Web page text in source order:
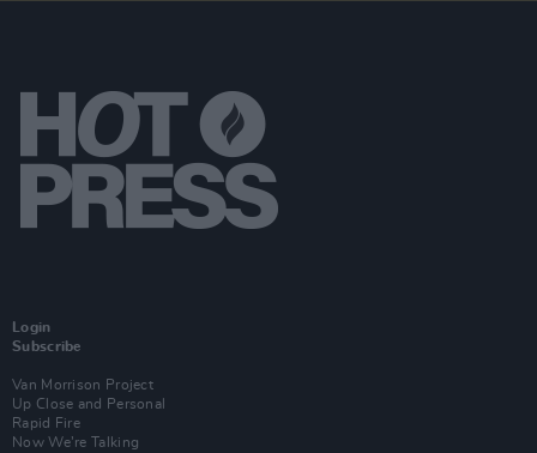
Login
Subscribe
Van Morrison Project
Up Close and Personal
Rapid Fire
Now We’re Talking